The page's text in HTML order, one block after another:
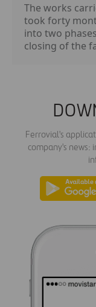
The works
took forty
into two
closing of the
Ferrovial's
company's news: